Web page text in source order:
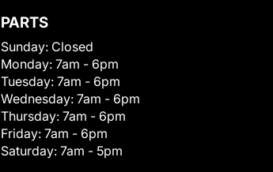
PARTS
Sunday: Closed
Monday: 7am - 6pm
Tuesday: 7am - 6pm
Wednesday: 7am - 6pm
Thursday: 7am - 6pm
Friday: 7am - 6pm
Saturday: 7am - 5pm